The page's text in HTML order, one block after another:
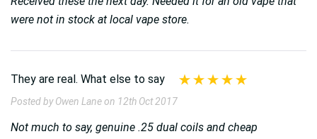
were not in stock at local vape store.
They are real. What else to say
Posted by Owen Lane on 12th Oct 2017
Not much to say, genuine .25 dual coils and cheap